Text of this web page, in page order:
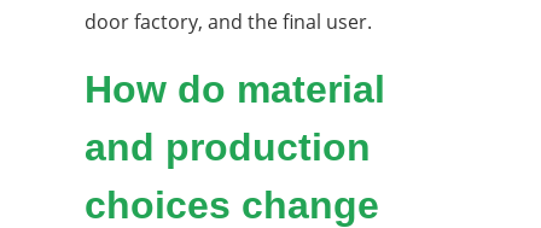
door factory, and the final user.
How do material
and production
choices change